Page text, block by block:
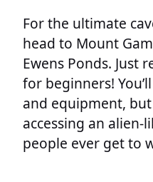
For the ultimate
head to Mount
Ewens Ponds. Just
for beginners!
and equipment,
accessing an
people ever get to